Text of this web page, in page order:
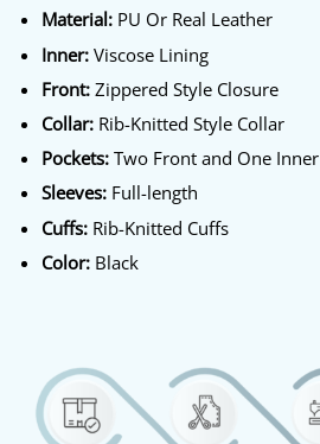
Material:PU Or Real Leather
Inner:Viscose Lining
Front:Zippered Style Closure
Collar:Rib-Knitted Style Collar
Pockets:Two Front and One Inner
Sleeves:Full-length
Cuffs:Rib-Knitted Cuffs
Color:Black